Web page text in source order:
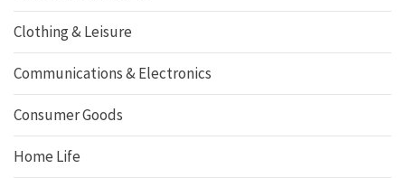
Clothing & Leisure
Communications & Electronics
Consumer Goods
Home Life